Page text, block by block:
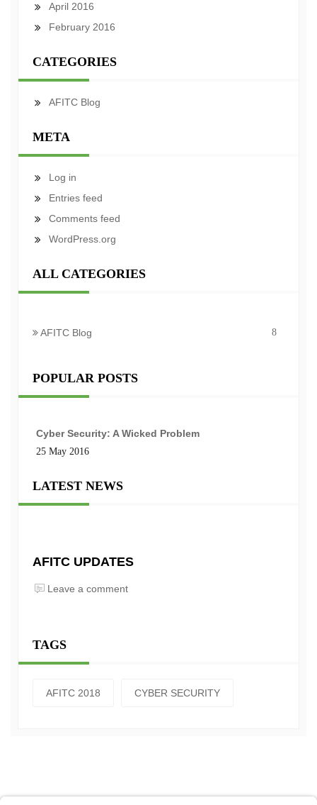
April 2016
February 2016
CATEGORIES
AFITC Blog
META
Log in
Entries feed
Comments feed
WordPress.org
ALL CATEGORIES
AFITC Blog 8
POPULAR POSTS
Cyber Security: A Wicked Problem
25 May 2016
LATEST NEWS
AFITC UPDATES
Leave a comment
TAGS
AFITC 2018 CYBER SECURITY